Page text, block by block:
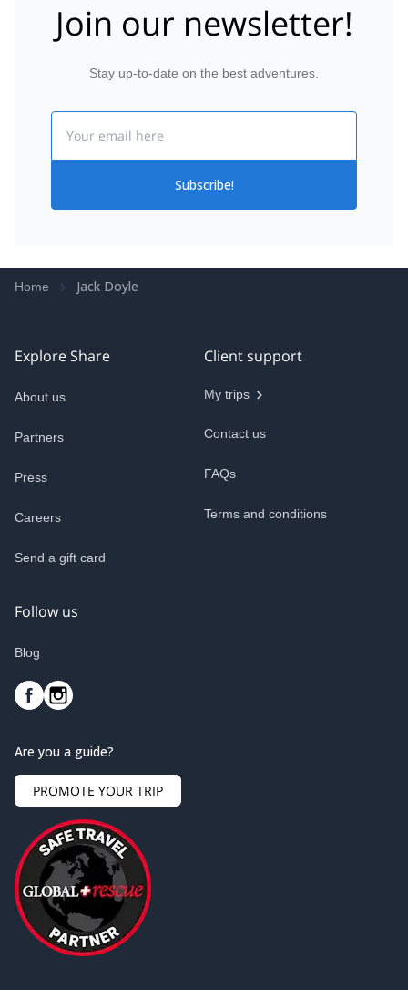
Join our newsletter!
Stay up-to-date on the best adventures.
Subscribe!
Home Jack Doyle
Explore Share
About us
Partners
Press
Careers
Send a gift card
Client support
My trips
Contact us
FAQs
Terms and conditions
Follow us
Blog
Are you a guide?
PROMOTE YOUR TRIP